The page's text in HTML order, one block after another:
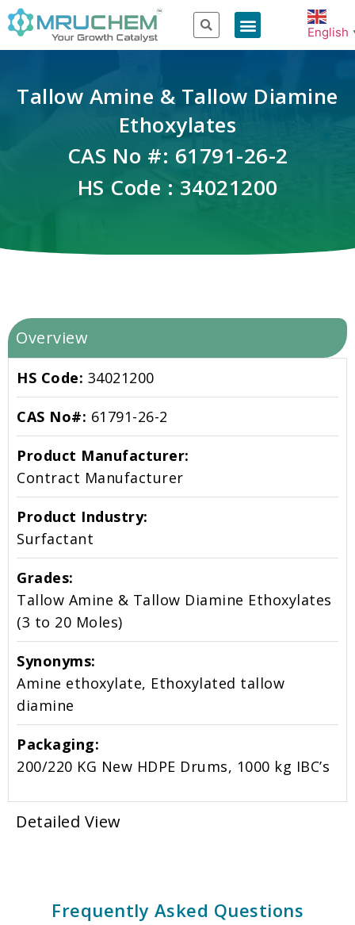
English
Tallow Amine & Tallow Diamine
Ethoxylates
CAS No #: 61791-26-2
HS Code : 34021200
Overview
HS Code: 34021200
CAS No#: 61791-26-2
Product Manufacturer:
Contract Manufacturer
Product Industry:
Surfactant
Grades:
Tallow Amine & Tallow Diamine Ethoxylates
(3 to 20 Moles)
Synonyms:
Amine ethoxylate, Ethoxylated tallow
diamine
Packaging:
200/220 KG New HDPE Drums, 1000 kg IBC’s
Detailed View
Frequently Asked Questions